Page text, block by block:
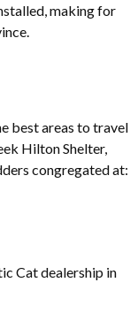
making for
best areas to travel
Hilton Shelter,
congregated at:
Cat dealership in